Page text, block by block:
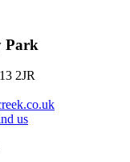
Park
2JR
us